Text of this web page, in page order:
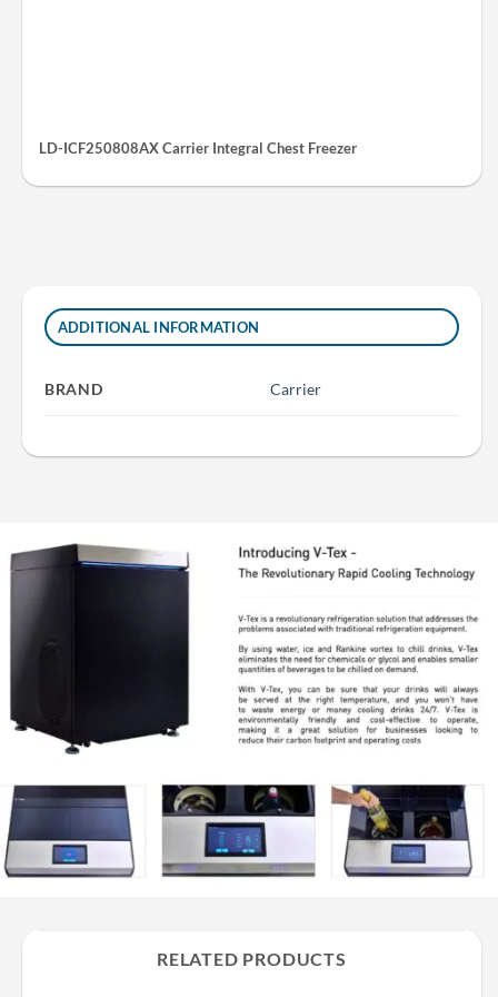
LD-ICF250808AX Carrier Integral Chest Freezer
ADDITIONAL INFORMATION
BRAND Carrier
RELATED PRODUCTS